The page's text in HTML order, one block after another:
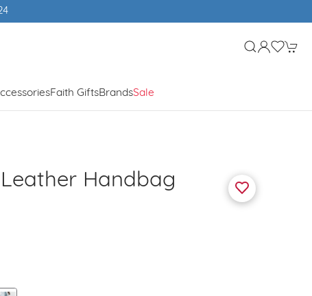
Faith GiftsBrandsSale
Handbag